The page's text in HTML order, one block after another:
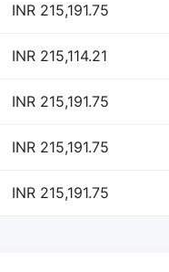
INR 215,191.75
INR 215,114.21
INR 215,191.75
INR 215,191.75
INR 215,191.75